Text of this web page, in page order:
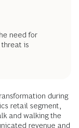
need for
is
during
retail segment,
and walking the
revenue and